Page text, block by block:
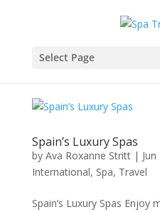
Select Page
Spain’s Luxury Spas
by Ava Roxanne Stritt|
International, Spa, Travel
Spain’s Luxury Spas Enjoy